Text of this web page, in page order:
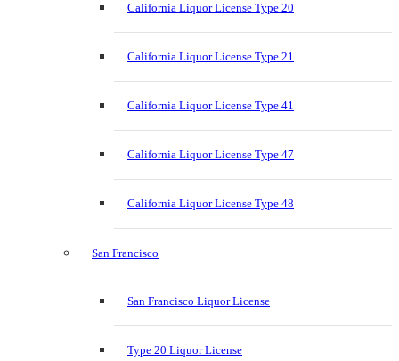
California Liquor License Type 20
California Liquor License Type 21
California Liquor License Type 41
California Liquor License Type 47
California Liquor License Type 48
San Francisco
San Francisco Liquor License
Type 20 Liquor License